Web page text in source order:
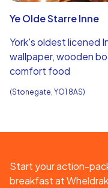
Ye Olde Starre Inne
York's oldest licened
wallpaper, wooden
comfort food
(Stonegate, YO1 8AS)
Start your action-
breakfast at